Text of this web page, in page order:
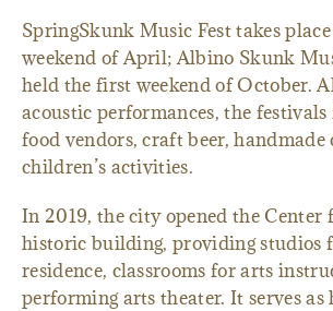
SpringSkunk Music Fest takes
weekend of April; Albino Skunk
held the first weekend of October.
acoustic performances, the
food vendors, craft beer, handmade
children’s activities.
In 2019, the city opened the Center
historic building, providing studios
residence, classrooms for arts
performing arts theater. It serves as